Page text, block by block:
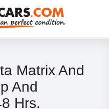
Matrix And
And
Hrs.